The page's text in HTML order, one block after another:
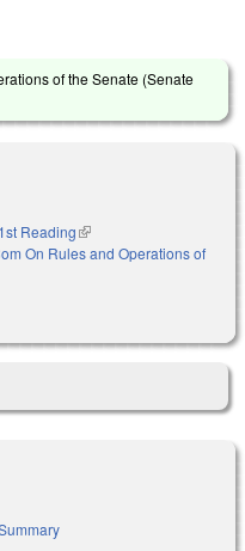
of the Senate (Senate
is external)
Reading(link is external)
On Rules and Operations of